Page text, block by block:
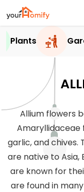
Plants
Allium flowers
Amaryllidaceae
garlic, and
are native to Asia,
are known for
are found in